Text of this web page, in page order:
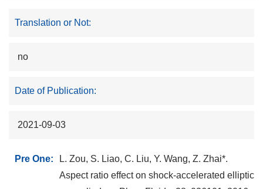
Translation or Not:
no
Date of Publication:
2021-09-03
Pre One:
L. Zou, S. Liao, C. Liu, Y. Wang, Z. Zhai*.
Aspect ratio effect on shock-accelerated elliptic